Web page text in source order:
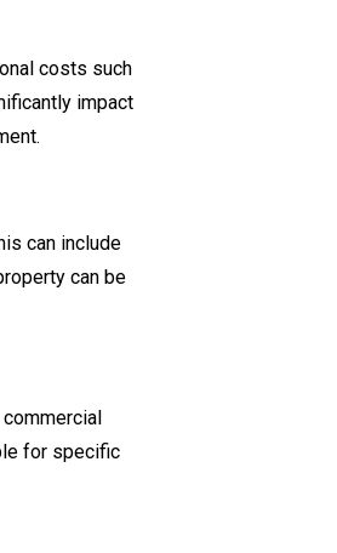
costs such
impact
can include
can be
for specific